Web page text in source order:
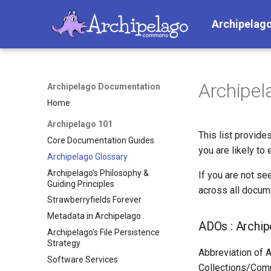
Archipelago Documentation
Home
Archipelago 101
Core Documentation Guides
Archipelago Glossary
Archipelago's Philosophy &
Guiding Principles
Strawberryfields Forever
Metadata in Archipelago
Archipelago's File Persistence
Strategy
Software Services
This list
you are likely to
If you are not
across all
ADOs :
Abbreviation of
Collections/